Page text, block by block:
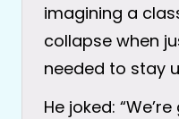
imagining a
collapse when
needed to stay
He joked: